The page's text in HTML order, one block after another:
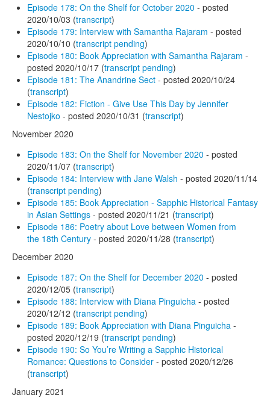
Episode 178: On the Shelf for October 2020 - posted
2020/10/03 (transcript)
Episode 179: Interview with Samantha Rajaram - posted
2020/10/10 (transcript pending)
Episode 180: Book Appreciation with Samantha Rajaram -
posted 2020/10/17 (transcript pending)
Episode 181: The Anandrine Sect - posted 2020/10/24
(transcript)
Episode 182: Fiction - Give Use This Day by Jennifer
Nestojko - posted 2020/10/31 (transcript)
November 2020
Episode 183: On the Shelf for November 2020 - posted
2020/11/07 (transcript)
Episode 184: Interview with Jane Walsh - posted 2020/11/14
(transcript pending)
Episode 185: Book Appreciation - Sapphic Historical Fantasy
in Asian Settings - posted 2020/11/21 (transcript)
Episode 186: Poetry about Love between Women from
the 18th Century - posted 2020/11/28 (transcript)
December 2020
Episode 187: On the Shelf for December 2020 - posted
2020/12/05 (transcript)
Episode 188: Interview with Diana Pinguicha - posted
2020/12/12 (transcript pending)
Episode 189: Book Appreciation with Diana Pinguicha -
posted 2020/12/19 (transcript pending)
Episode 190: So You’re Writing a Sapphic Historical
Romance: Questions to Consider - posted 2020/12/26
(transcript)
January 2021